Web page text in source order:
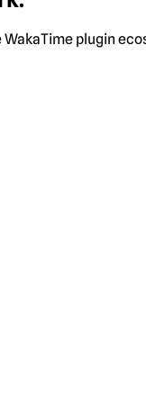
plugin